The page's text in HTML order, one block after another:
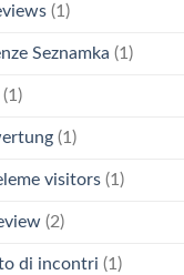
(1)
Seznamka (1)
(1)
(1)
visitors (1)
(2)
di incontri (1)